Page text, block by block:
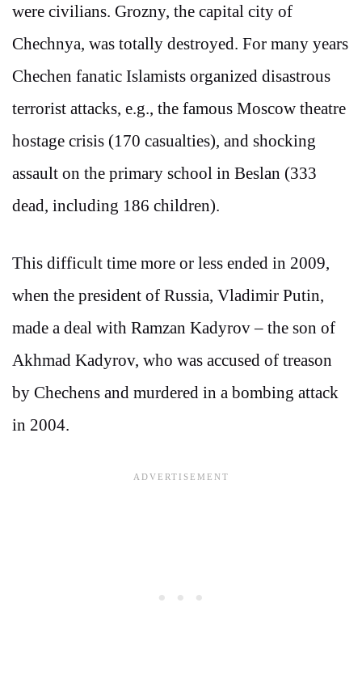
were civilians. Grozny, the capital city of
Chechnya, was totally destroyed. For many years
Chechen fanatic Islamists organized disastrous
terrorist attacks, e.g., the famous Moscow theatre
hostage crisis (170 casualties), and shocking
assault on the primary school in Beslan (333
dead, including 186 children).
This difficult time more or less ended in 2009,
when the president of Russia, Vladimir Putin,
made a deal with Ramzan Kadyrov – the son of
Akhmad Kadyrov, who was accused of treason
by Chechens and murdered in a bombing attack
in 2004.